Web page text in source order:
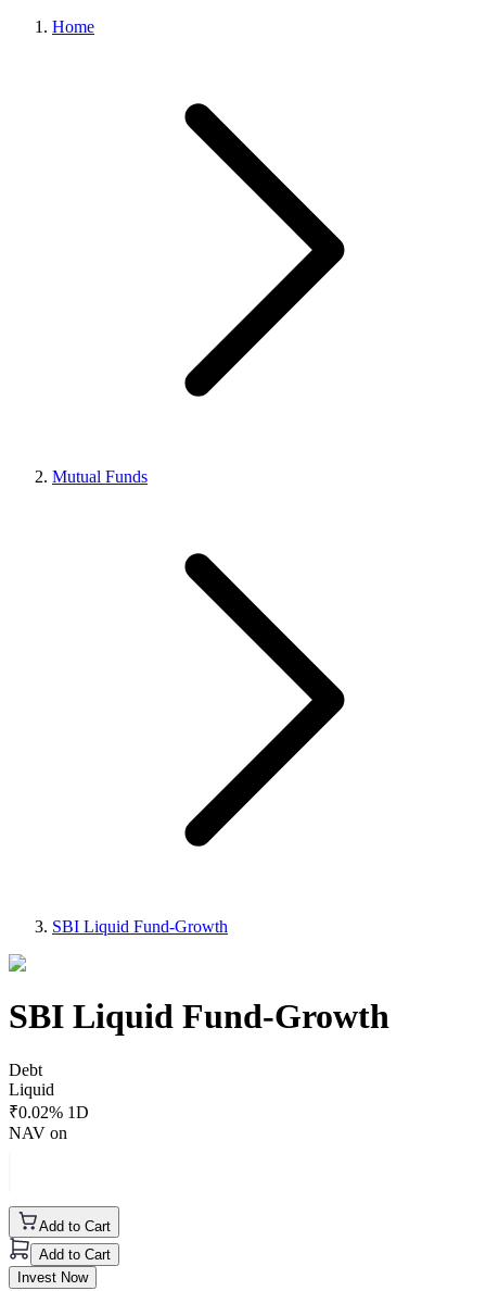
Home
Mutual Funds
SBI Liquid Fund-Growth
SBI Liquid Fund-Growth
Debt
Liquid
₹0.02% 1D
NAV on
Add to Cart
Add to Cart
Invest Now